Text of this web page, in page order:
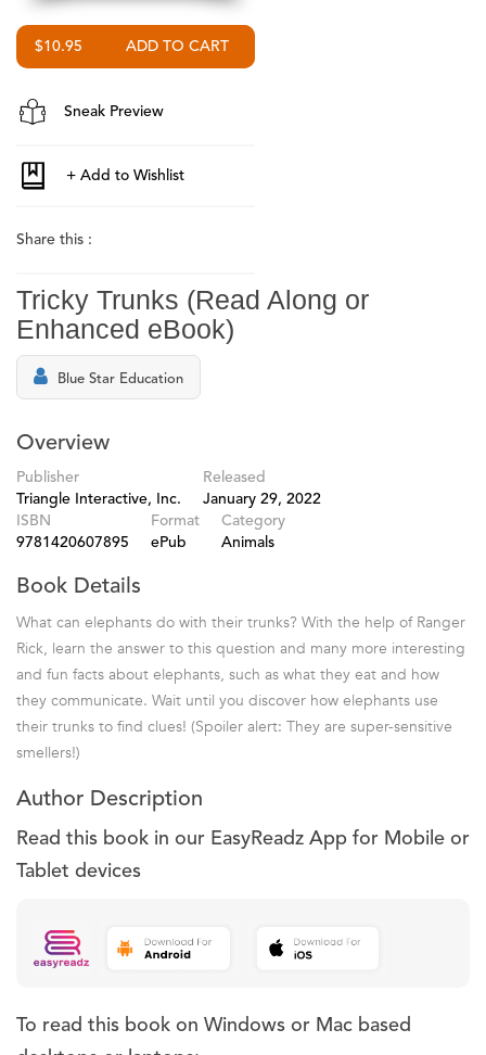
$10.95
Sneak Preview
Share this :
Tricky Trunks (Read Along or
Enhanced eBook)
Blue Star Education
Overview
Publisher
Triangle Interactive, Inc.
Released
January 29, 2022
ISBN
9781420607895
Format
ePub
Category
Animals
Book Details
What can elephants do with their trunks? With the help of Ranger
Rick, learn the answer to this question and many more interesting
and fun facts about elephants, such as what they eat and how
they communicate. Wait until you discover how elephants use
their trunks to find clues! (Spoiler alert: They are super-sensitive
smellers!)
Author Description
Read this book in our EasyReadz App for Mobile or
Tablet devices
To read this book on Windows or Mac based